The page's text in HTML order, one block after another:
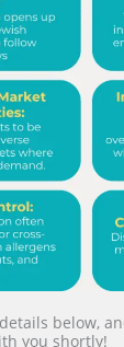
below,
you shortly!